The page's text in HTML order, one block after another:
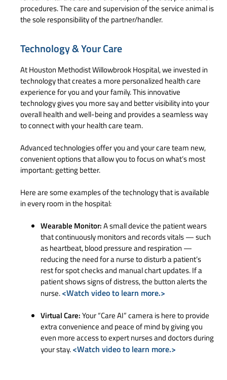
procedures. The care and supervision of the service animal is
the sole responsibility of the partner/handler.
Technology & Your Care
At Houston Methodist Willowbrook Hospital, we invested in
technology that creates a more personalized health care
experience for you and your family. This innovative
technology gives you more say and better visibility into your
overall health and well-being and provides a seamless way
to connect with your health care team.
Advanced technologies offer you and your care team new,
convenient options that allow you to focus on what’s most
important: getting better.
Here are some examples of the technology that is available
in every room in the hospital:
Wearable Monitor:A small device the patient wears
that continuously monitors and records vitals — such
as heartbeat, blood pressure and respiration —
reducing the need for a nurse to disturb a patient’s
rest for spot checks and manual chart updates. If a
patient shows signs of distress, the button alerts the
nurse.<Watch video to learn more.>
Virtual Care:Your “Care AI” camera is here to provide
extra convenience and peace of mind by giving you
even more access to expert nurses and doctors during
your stay.<Watch video to learn more.>